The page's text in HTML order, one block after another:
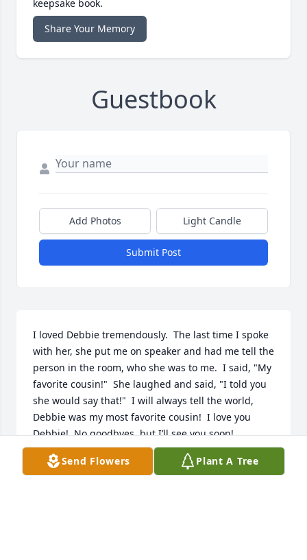
keepsake book.
Share Your Memory
Guestbook
Add Photos Light Candle
Submit Post
I loved Debbie tremendously.  The last time I spoke
with her, she put me on speaker and had me tell the
person in the room, who she was to me.  I said, "My
favorite cousin!"  She laughed and said, "I told you
she would say that!"  I will always tell the world,
Debbie was my most favorite cousin!  I love you
Debbie!  No goodbyes, but I’ll see you soon!
TONYA BRUMLEY
May 20, 2026
Send Flowers Plant A Tree